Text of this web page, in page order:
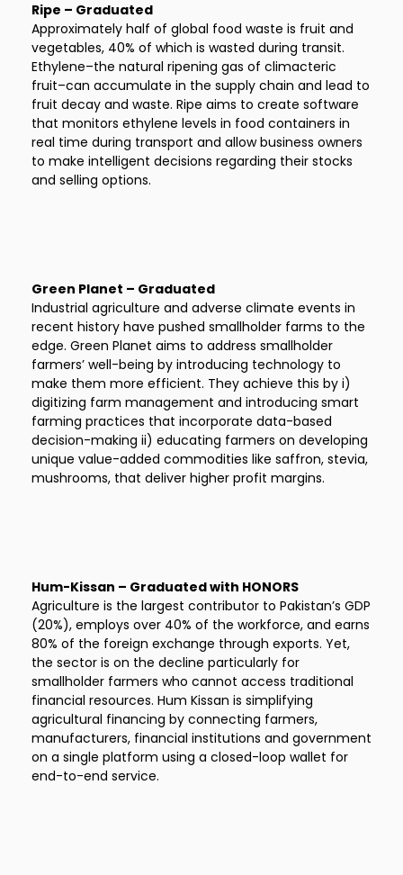
Ripe – Graduated
Approximately half of global food waste is fruit and
vegetables, 40% of which is wasted during transit.
Ethylene–the natural ripening gas of climacteric
fruit–can accumulate in the supply chain and lead to
fruit decay and waste. Ripe aims to create software
that monitors ethylene levels in food containers in
real time during transport and allow business owners
to make intelligent decisions regarding their stocks
and selling options.
Green Planet – Graduated
Industrial agriculture and adverse climate events in
recent history have pushed smallholder farms to the
edge. Green Planet aims to address smallholder
farmers’ well-being by introducing technology to
make them more efficient. They achieve this by i)
digitizing farm management and introducing smart
farming practices that incorporate data-based
decision-making ii) educating farmers on developing
unique value-added commodities like saffron, stevia,
mushrooms, that deliver higher profit margins.
Hum-Kissan – Graduated with HONORS
Agriculture is the largest contributor to Pakistan’s GDP
(20%), employs over 40% of the workforce, and earns
80% of the foreign exchange through exports. Yet,
the sector is on the decline particularly for
smallholder farmers who cannot access traditional
financial resources. Hum Kissan is simplifying
agricultural financing by connecting farmers,
manufacturers, financial institutions and government
on a single platform using a closed-loop wallet for
end-to-end service.